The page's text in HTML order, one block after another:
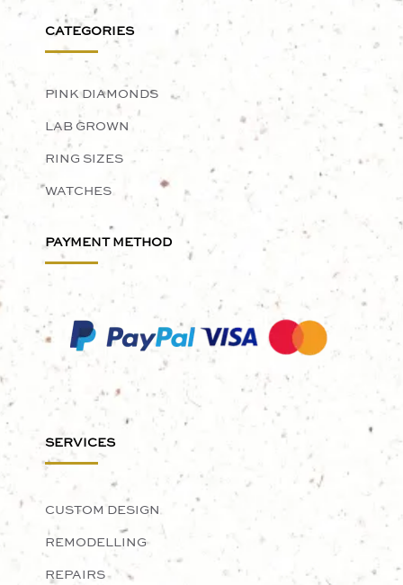
CATEGORIES
PINK DIAMONDS
LAB GROWN
RING SIZES
WATCHES
PAYMENT METHOD
SERVICES
CUSTOM DESIGN
REMODELLING
REPAIRS